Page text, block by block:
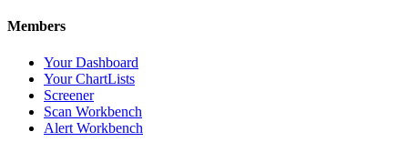
Members
Your Dashboard
Your ChartLists
Screener
Scan Workbench
Alert Workbench